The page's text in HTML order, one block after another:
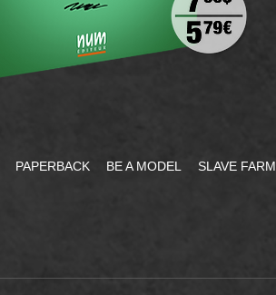
PAPERBACK BE A MODEL SLAVE FARM